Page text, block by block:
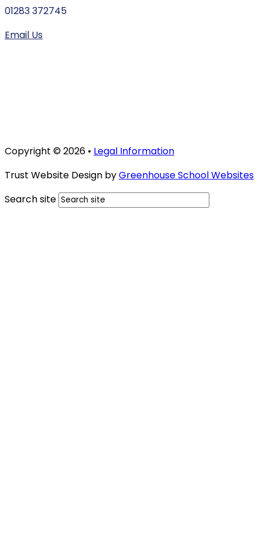
01283 372745
Email Us
Copyright © 2026 • Legal Information
Trust Website Design byGreenhouse School Websites
Search site